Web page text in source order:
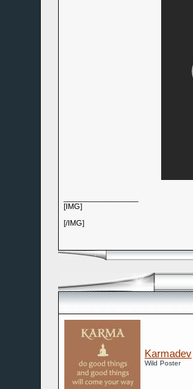
[IMG]
[/IMG]
Karmadev
Wild Poster